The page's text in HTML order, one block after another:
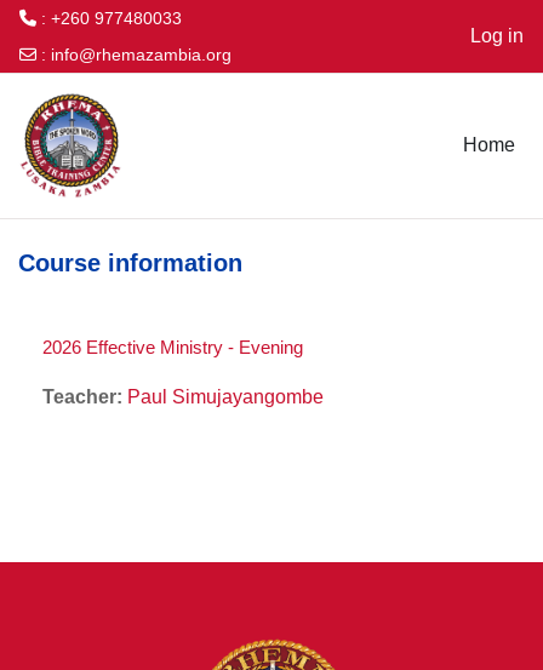
: +260 977480033
: info@rhemazambia.org
Log in
Home
Course information
2026 Effective Ministry - Evening
Teacher: Paul Simujayangombe